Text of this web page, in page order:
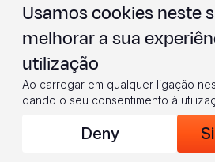
Usamos cookies neste
melhorar a sua
utilização
Ao carregar em qualquer ligação
dando o seu consentimento à
Deny